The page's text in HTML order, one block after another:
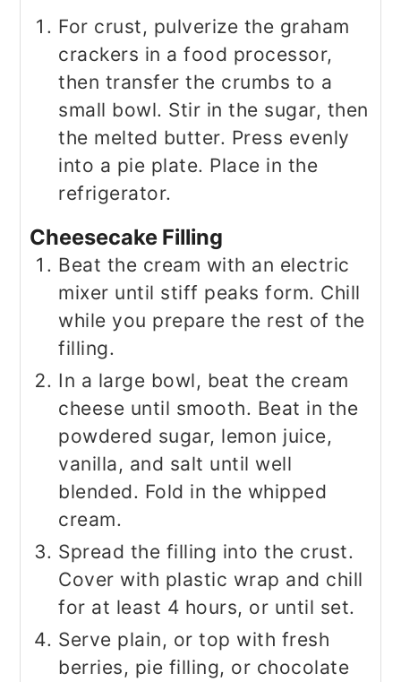
For crust, pulverize the graham
crackers in a food processor,
then transfer the crumbs to a
small bowl. Stir in the sugar, then
the melted butter. Press evenly
into a pie plate. Place in the
refrigerator.
Cheesecake Filling
Beat the cream with an electric
mixer until stiff peaks form. Chill
while you prepare the rest of the
filling.
In a large bowl, beat the cream
cheese until smooth. Beat in the
powdered sugar, lemon juice,
vanilla, and salt until well
blended. Fold in the whipped
cream.
Spread the filling into the crust.
Cover with plastic wrap and chill
for at least 4 hours, or until set.
Serve plain, or top with fresh
berries, pie filling, or chocolate